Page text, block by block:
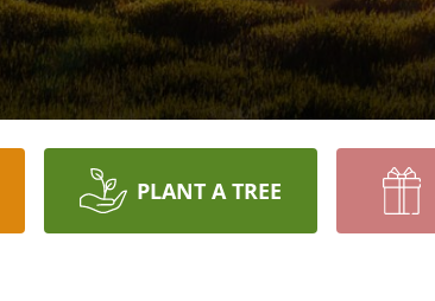
PLANT A TREE